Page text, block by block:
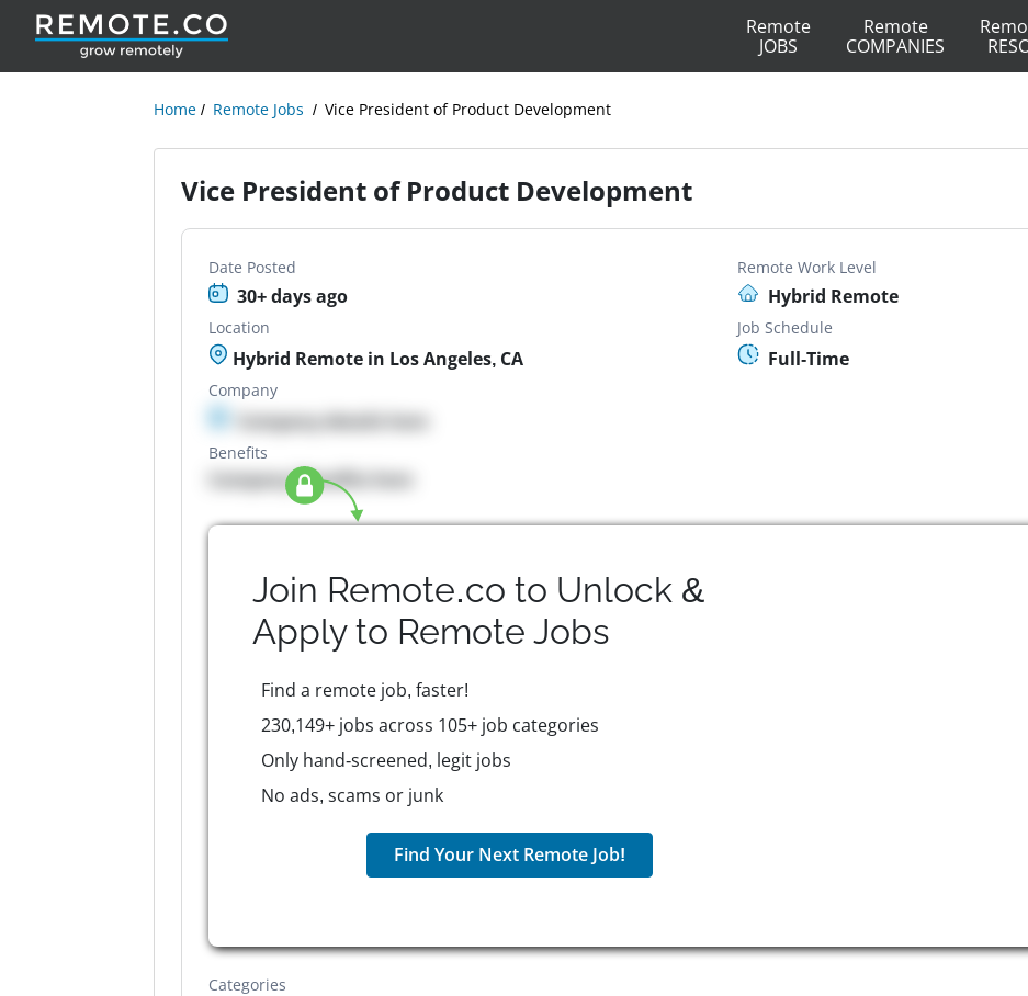
Remote
JOBS
Remote
COMPANIES
Home Remote Jobs Vice President of Product Development
Vice President of Product Development
Date Posted
30+ days ago
Remote Work Level
Hybrid Remote
Location
Hybrid Remote in Los Angeles, CA
Job Schedule
Full-Time
Company
Company details here
Benefits
Company Benefits here
Join Remote.co to Unlock &
Apply to Remote Jobs
Find a remote job, faster!
230,149+ jobs across 105+ job categories
Only hand-screened, legit jobs
No ads, scams or junk
Find Your Next Remote Job!
Categories